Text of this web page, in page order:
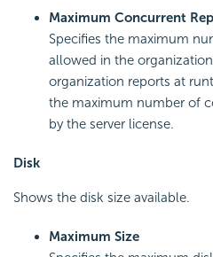
Maximum Concurrent
Specifies the maximum
allowed in the
organization reports at
the maximum number of
by the server license.
Disk
Shows the disk size available.
Maximum Size